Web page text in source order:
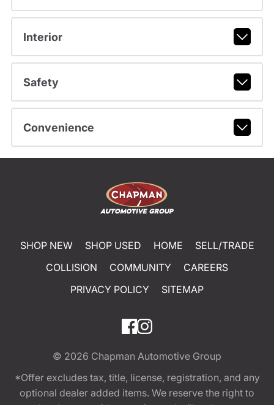
Interior
Safety
Convenience
SHOP NEW SHOP USED HOME
SELL/TRADE
COLLISION
COMMUNITY
CAREERS
PRIVACY POLICY
SITEMAP
© 2026 Chapman Automotive Group
*Offer excludes tax, title, license, registration, and any
optional dealer added items. We reserve the right to